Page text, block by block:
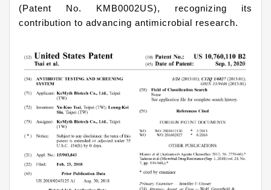
(Patent No. KMB0002US), recognizing its
contribution to advancing antimicrobial research.